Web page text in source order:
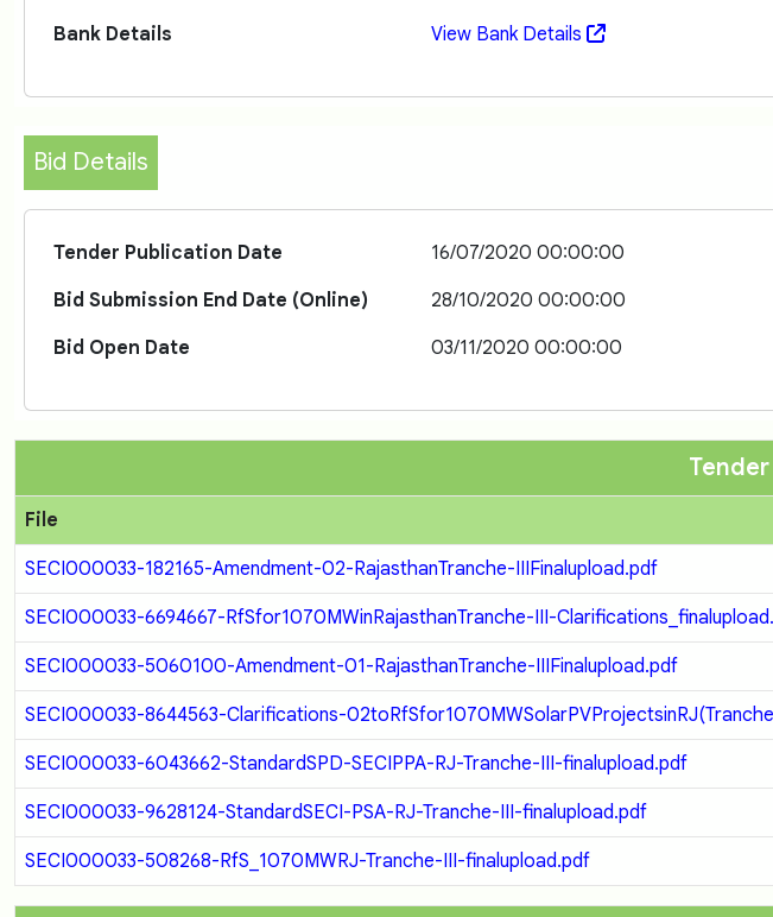
Bank Details
View Bank Details
Bid Details
Tender Publication Date 16/07/2020 00:00:00
Bid Submission End Date (Online)
28/10/2020 00:00:00
Bid Open Date
03/11/2020 00:00:00
File
SECI000033-182165-Amendment-02-RajasthanTranche-IIIFinalupload.pdf
SECI000033-6694667-RfSfor1070MWinRajasthanTranche-III-
SECI000033-5060100-Amendment-01-RajasthanTranche-IIIFinalupload.pdf
SECI000033-8644563-Clarifications-
SECI000033-6043662-StandardSPD-SECIPPA-RJ-Tranche-III-finalupload.pdf
SECI000033-9628124-StandardSECI-PSA-RJ-Tranche-III-finalupload.pdf
SECI000033-508268-RfS_1070MWRJ-Tranche-III-finalupload.pdf